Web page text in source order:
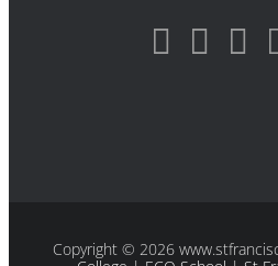
Copyright© 2026